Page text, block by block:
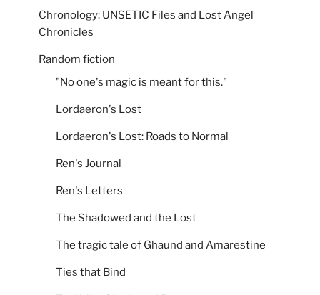
Chronology: UNSETIC Files and Lost Angel
Chronicles
Random fiction
"No one's magic is meant for this."
Lordaeron's Lost
Lordaeron's Lost: Roads to Normal
Ren's Journal
Ren's Letters
The Shadowed and the Lost
The tragic tale of Ghaund and Amarestine
Ties that Bind